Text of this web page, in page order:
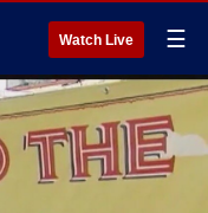
Watch Live ☰